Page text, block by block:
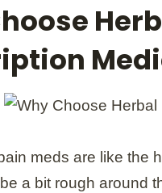
meds are like the
a bit rough around